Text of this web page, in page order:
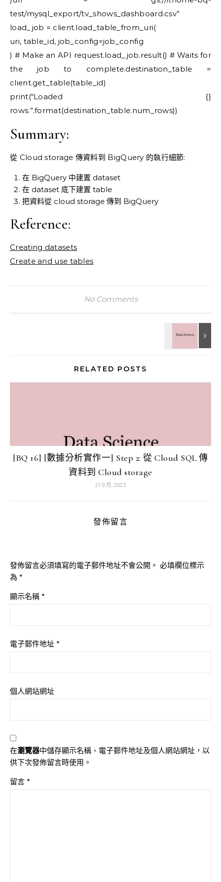
test/mysql_export/tv_shows_dashboard.csv”
load_job = client.load_table_from_uri(
uri, table_id, job_config=job_config
) # Make an API request.load_job.result() # Waits for
the job to complete.destination_table =
client.get_table(table_id)
print(“Loaded {}
rows.”.format(destination_table.num_rows))
Summary:
從 Cloud storage 傳資料到 BigQuery 的執行細節:
在 BigQuery 中建置 dataset
在 dataset 底下建置 table
把資料從 cloud storage 傳到 BigQuery
Reference:
Creating datasets
Create and use tables
No Comments
RELATED POSTS
[BQ 16] [數據分析實作一] Step 2: 從 Cloud SQL 傳
資料到 Cloud storage
21 9 月, 2023
發佈留言
發佈留言必須填寫的電子郵件地址不會公開。 必填欄位標示
為 *
顯示名稱 *
電子郵件地址 *
個人網站網址
在瀏覽器中儲存顯示名稱、電子郵件地址及個人網站網址，以
供下次發佈留言時使用。
留言 *